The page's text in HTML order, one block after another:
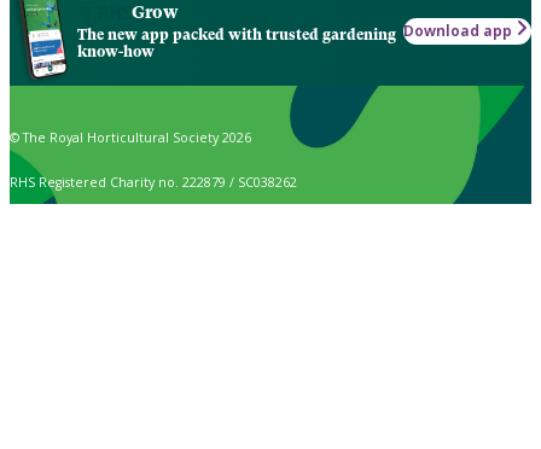
Grow
The new app packed with trusted gardening
know-how
Download app
© The Royal Horticultural Society 2026
RHS Registered Charity no. 222879 / SC038262